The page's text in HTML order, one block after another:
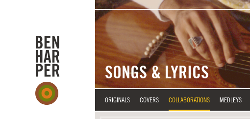
SONGS & LYRICS
ORIGINALS COVERS COLLABORATIONS MEDLEYS